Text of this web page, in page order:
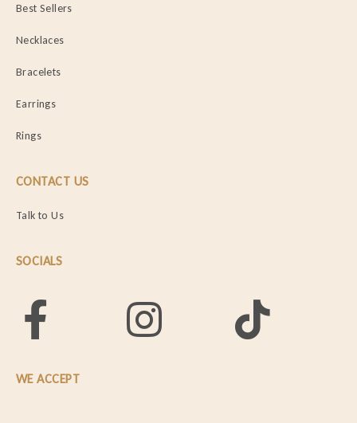
Best Sellers
Necklaces
Bracelets
Earrings
Rings
CONTACT US
Talk to Us
SOCIALS
WE ACCEPT